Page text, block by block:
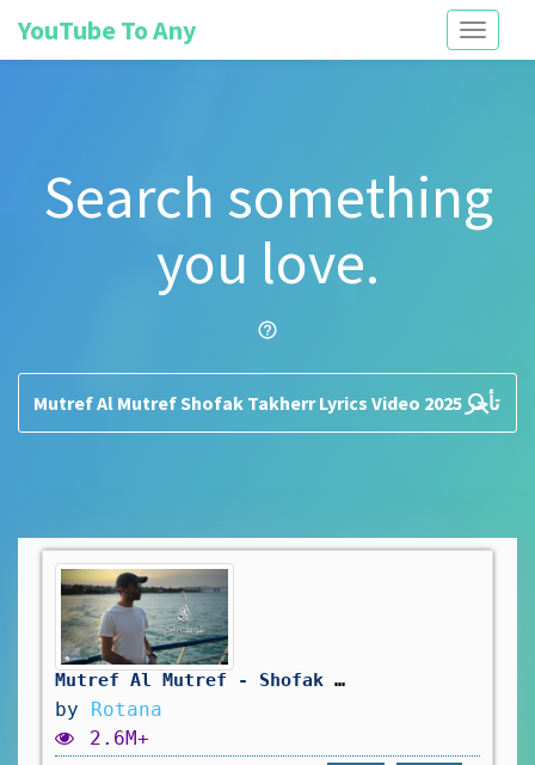
Toggle
YouTube To Any
Search something
you love.
help_outline
search
Mutref Al Mutref - Shofak Takherr | Official Music Video 2025 | مطرف المطرف - شوفك تأخر
by Rotana
2.6M+